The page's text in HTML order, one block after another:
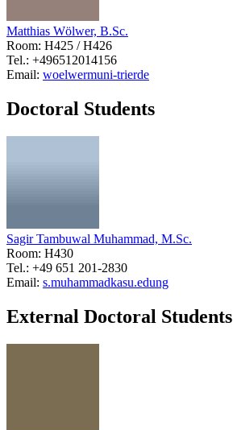
Matthias Wölwer, B.Sc.
Room: H425 / H426
Tel.: +496512014156
Email: woelwermuni-trierde
Doctoral Students
Sagir Tambuwal Muhammad, M.Sc.
Room: H430
Tel.: +49 651 201-2830
Email: s.muhammadkasu.edung
External Doctoral Students